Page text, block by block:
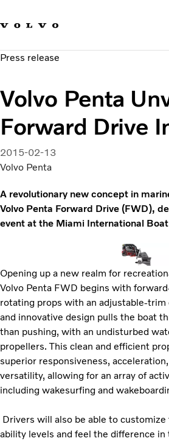
Sustainable
News & Media
About us
Press release
Volvo Penta
Forward Drive
2015-02-13
Volvo Penta
A revolutionary new concept in
Volvo Penta Forward Drive (FWD),
event at the Miami International
Opening up a new realm for
Volvo Penta FWD begins with
rotating props with an adjustable-trim
and innovative design pulls the boat
than pushing, with an undisturbed
propellers. This clean and efficient
superior responsiveness,
versatility, allowing for an array of
including wakesurfing and
Drivers will also be able to
ability levels and feel the difference